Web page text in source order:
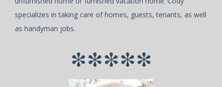
specializes in taking care of homes, guests, tenants, as well
as handyman jobs.
*****